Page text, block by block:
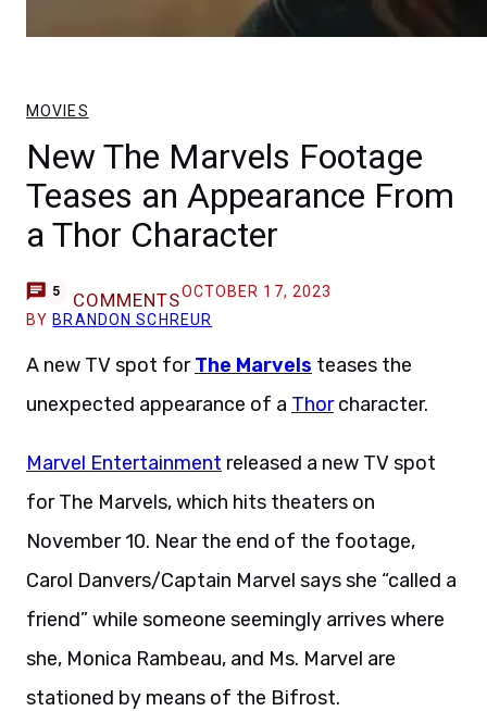
MOVIES
New The Marvels Footage
Teases an Appearance From
a Thor Character
5 COMMENTSOCTOBER 17, 2023
BY BRANDON SCHREUR
A new TV spot forThe Marvels teases the
unexpected appearance of a Thorcharacter.
Marvel Entertainment released a new TV spot
for The Marvels, which hits theaters on
November 10. Near the end of the footage,
Carol Danvers/Captain Marvel says she “called a
friend” while someone seemingly arrives where
she, Monica Rambeau, and Ms. Marvel are
stationed by means of the Bifrost.